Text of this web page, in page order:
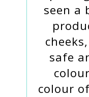
seen a
safe
colour